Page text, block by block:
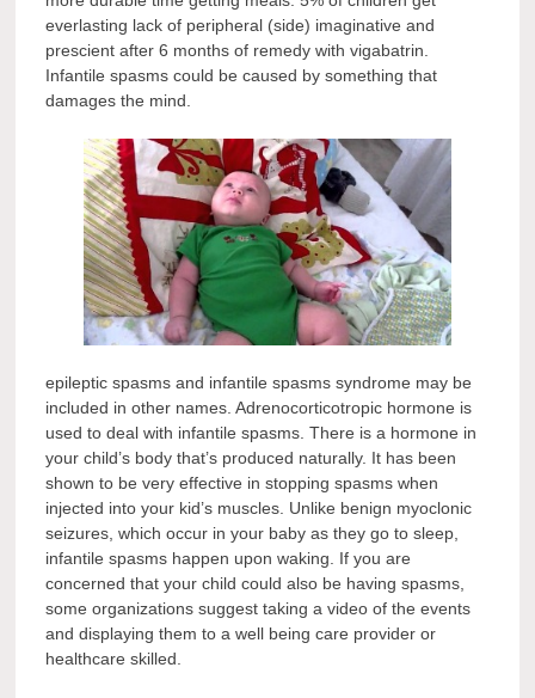
everlasting lack of peripheral (side) imaginative and
prescient after 6 months of remedy with vigabatrin.
Infantile spasms could be caused by something that
damages the mind.
epileptic spasms and infantile spasms syndrome may be
included in other names. Adrenocorticotropic hormone is
used to deal with infantile spasms. There is a hormone in
your child’s body that’s produced naturally. It has been
shown to be very effective in stopping spasms when
injected into your kid’s muscles. Unlike benign myoclonic
seizures, which occur in your baby as they go to sleep,
infantile spasms happen upon waking. If you are
concerned that your child could also be having spasms,
some organizations suggest taking a video of the events
and displaying them to a well being care provider or
healthcare skilled.